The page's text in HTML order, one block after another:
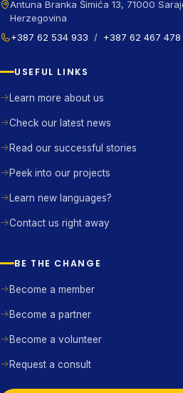
Antuna Branka Šimića 13, 71000
Herzegovina
+387 62 534 933
/ +387 62 467 478
USEFUL LINKS
Learn more about us
Check our latest news
Read our successful stories
Peek into our projects
Learn new languages?
Contact us right away
BE THE CHANGE
Become a member
Become a partner
Become a volunteer
Request a consult